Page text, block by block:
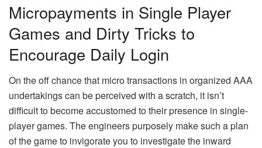
Micropayments in Single Player
Games and Dirty Tricks to
Encourage Daily Login
On the off chance that micro transactions in organized AAA
undertakings can be perceived with a scratch, it isn’t
difficult to become accustomed to their presence in single-
player games. The engineers purposely make such a plan
of the game to invigorate you to investigate the inward